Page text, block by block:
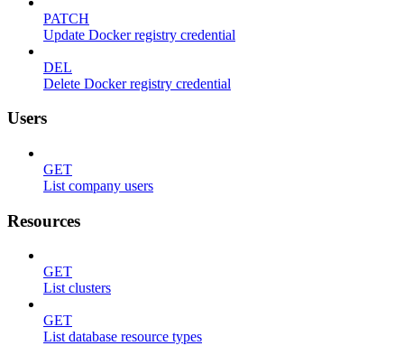
PATCH
Update Docker registry credential
DEL
Delete Docker registry credential
Users
GET
List company users
Resources
GET
List clusters
GET
List database resource types